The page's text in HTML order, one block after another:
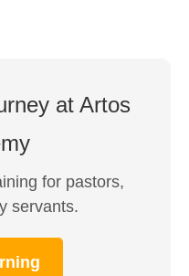
at Artos
for pastors,
servants.